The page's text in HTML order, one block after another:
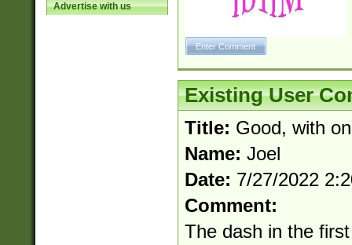
Advertise with us
Existing User
Title: Good, with
Name: Joel
Date: 7/27/2022
Comment:
The dash in the